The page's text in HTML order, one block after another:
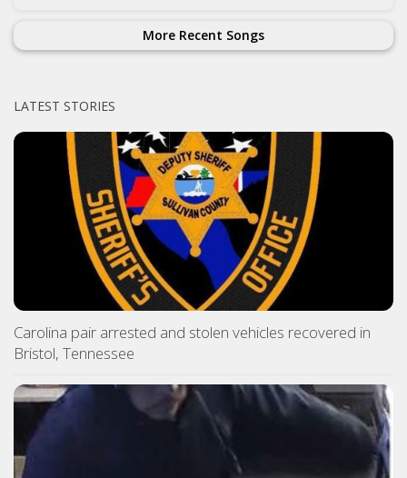
More Recent Songs
LATEST STORIES
Carolina pair arrested and stolen vehicles recovered in
Bristol, Tennessee